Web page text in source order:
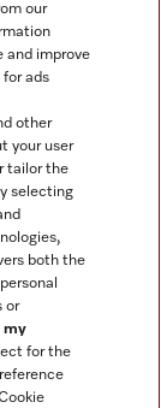
our
and improve
for ads
other
your user
tailor the
selecting
both the
or
my
for the